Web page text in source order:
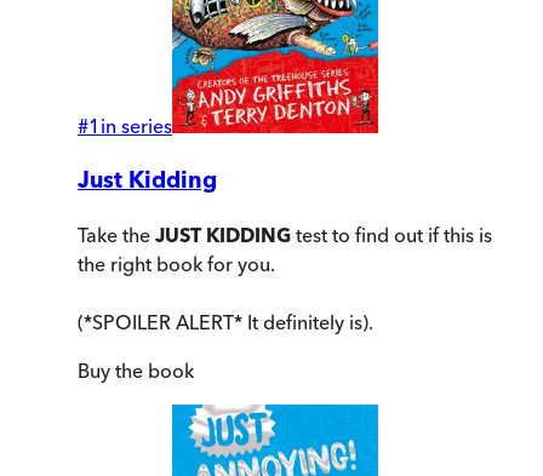
#1 in series
Just Kidding
Take the JUST KIDDING test to find out if this is
the right book for you.
(*SPOILER ALERT* It definitely is).
Buy the book